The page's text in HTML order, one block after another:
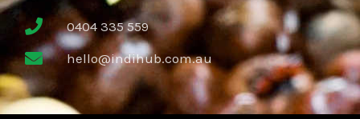
0404 335 559
hello@indihub.com.au